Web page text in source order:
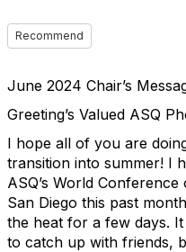
Recommend
June 2024 Chair’s
Greeting’s Valued ASQ
I hope all of you are
transition into summer! I
ASQ’s World
San Diego this past
the heat for a few days.
to catch up with friends,